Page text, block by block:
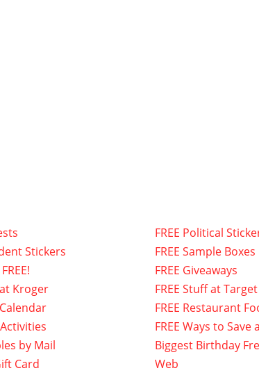
Stickers
Kroger
by Mail
Card
FREE Political
FREE Sample Boxes
FREE Giveaways
FREE Stuff at Target
FREE Restaurant
FREE Ways to Save
Biggest Birthday
Web